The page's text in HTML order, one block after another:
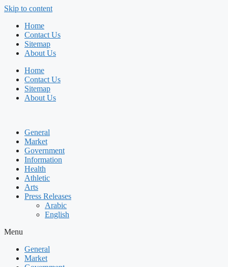
Skip to content
Home
Contact Us
Sitemap
About Us
Home
Contact Us
Sitemap
About Us
General
Market
Government
Information
Health
Athletic
Arts
Press Releases
Arabic
English
Menu
General
Market